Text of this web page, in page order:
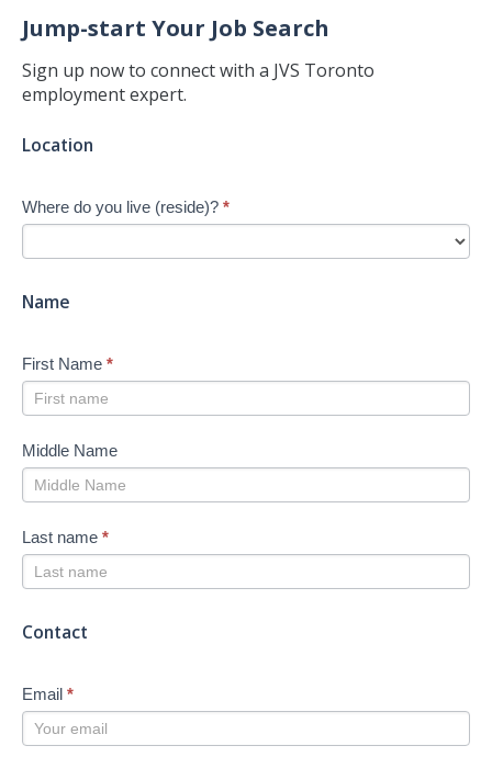
Jump-start Your Job Search
Sign up now to connect with a JVS Toronto
employment expert.
Jump-
Job
Search
-
Location
Where do you live (reside)? *
Name
First Name *
Middle Name
Last name *
Contact
Email *